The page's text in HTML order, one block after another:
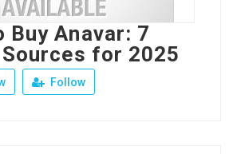
Buy Anavar: 7
for 2025
Follow